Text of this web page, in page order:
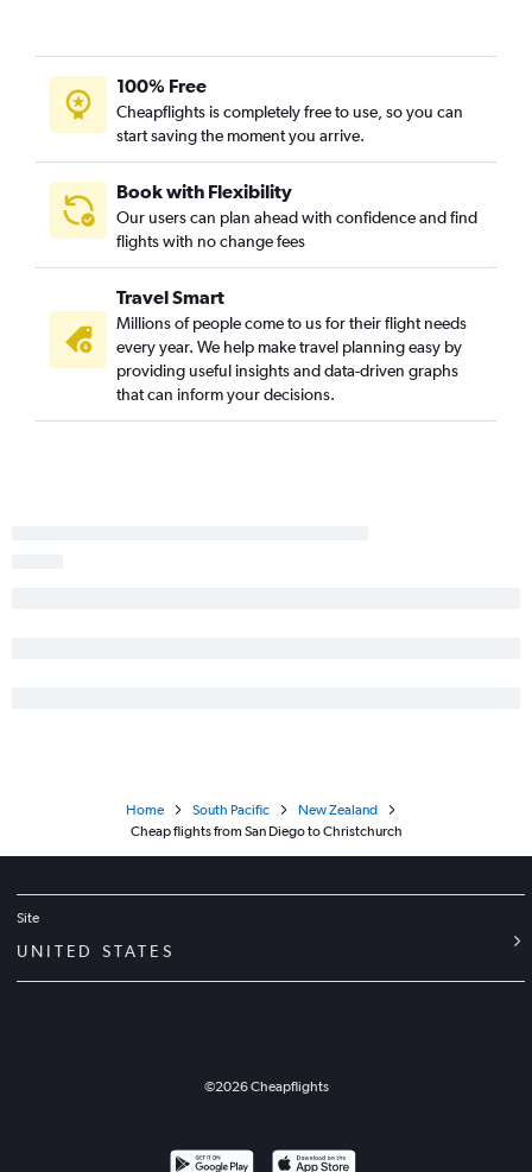
Las Vegas to Auckland flights
Las Vegas to Christchurch flights
Los Angeles to Nelson flights
Medford to Auckland flights
Monterey to Auckland flights
100% Free
Cheapflights is completely free to use, so you can
start saving the moment you arrive.
Book with Flexibility
Our users can plan ahead with confidence and find
flights with no change fees
Travel Smart
Millions of people come to us for their flight needs
every year. We help make travel planning easy by
providing useful insights and data-driven graphs
that can inform your decisions.
Home South Pacific
New Zealand
Cheap flights from San Diego to Christchurch
Site
UNITED STATES
©2026Cheapflights